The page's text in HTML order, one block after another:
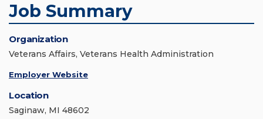
Job Summary
Organization
Veterans Affairs, Veterans Health Administration
Employer Website
Location
Saginaw, MI 48602